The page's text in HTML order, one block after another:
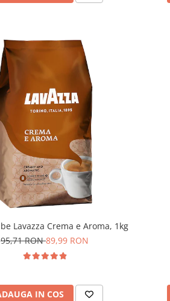
Lavazza Crema e Aroma, 1kg
95,71 RON89,99 RON
IN COS